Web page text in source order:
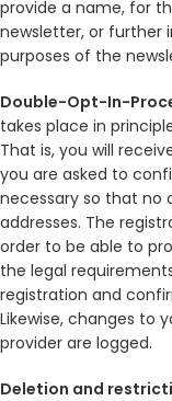
provide a name, for
newsletter, or further
purposes of the
Double-Opt-In-
takes place in
That is, you will
you are asked to
necessary so that no
addresses. The
order to be able to
the legal
registration and
Likewise, changes to
provider are logged.
Deletion and